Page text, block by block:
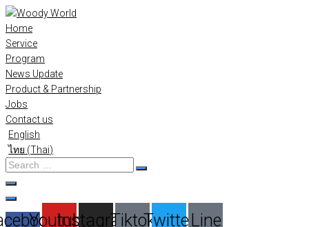
Skip
to
content
Home
Service
Program
News Update
Product & Partnership
Jobs
Contact us
English
ไทย (Thai)
Search
…
Youtube
Instagram
TiktokTwitterLine